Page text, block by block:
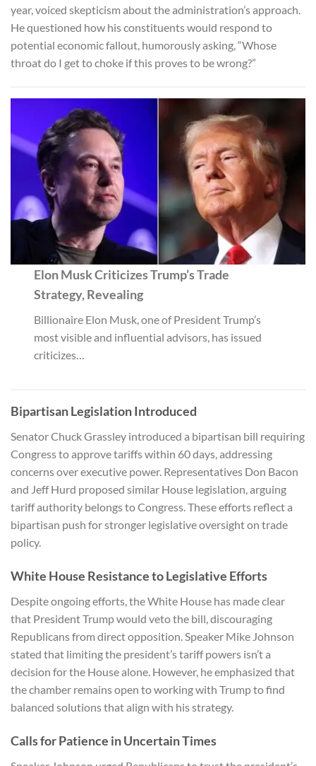
year, voiced skepticism about the administration’s approach.
He questioned how his constituents would respond to
potential economic fallout, humorously asking, “Whose
throat do I get to choke if this proves to be wrong?”
Elon Musk Criticizes Trump’s Trade
Strategy, Revealing
Billionaire Elon Musk, one of President Trump’s
most visible and influential advisors, has issued
criticizes…
Bipartisan Legislation Introduced
Senator Chuck Grassley introduced a bipartisan bill requiring
Congress to approve tariffs within 60 days, addressing
concerns over executive power. Representatives Don Bacon
and Jeff Hurd proposed similar House legislation, arguing
tariff authority belongs to Congress. These efforts reflect a
bipartisan push for stronger legislative oversight on trade
policy.
White House Resistance to Legislative Efforts
Despite ongoing efforts, the White House has made clear
that President Trump would veto the bill, discouraging
Republicans from direct opposition. Speaker Mike Johnson
stated that limiting the president’s tariff powers isn’t a
decision for the House alone. However, he emphasized that
the chamber remains open to working with Trump to find
balanced solutions that align with his strategy.
Calls for Patience in Uncertain Times